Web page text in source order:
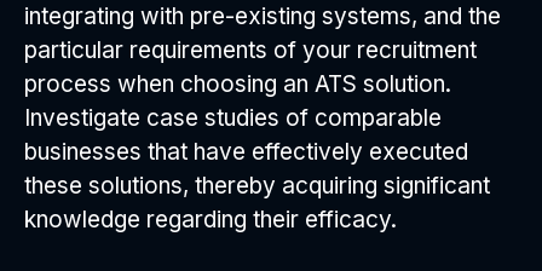
integrating with pre-existing systems, and the
particular requirements of your recruitment
process when choosing an ATS solution.
Investigate case studies of comparable
businesses that have effectively executed
these solutions, thereby acquiring significant
knowledge regarding their efficacy.